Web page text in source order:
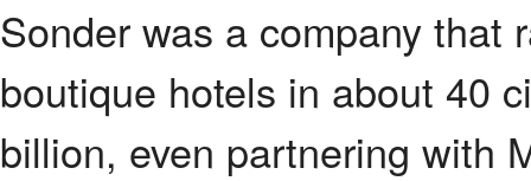
Sonder was a company that
boutique hotels in about 40
billion, even partnering with